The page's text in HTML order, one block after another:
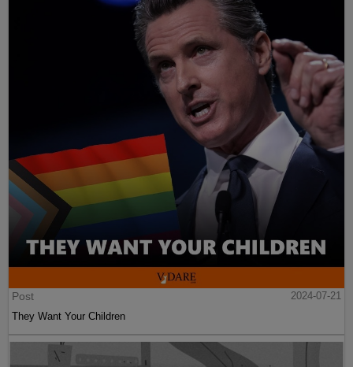
Post
2024-07-21
They Want Your Children